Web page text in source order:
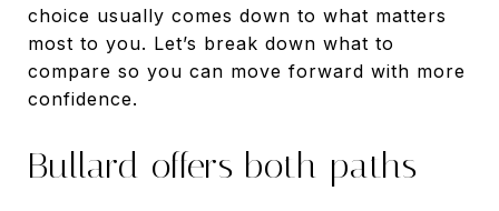
choice usually comes down to what matters
most to you. Let’s break down what to
compare so you can move forward with more
confidence.
Bullard offers both paths